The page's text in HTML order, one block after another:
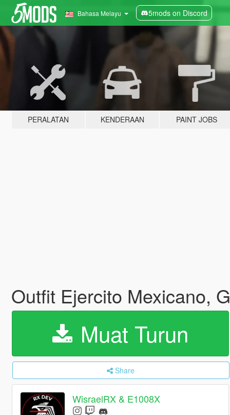
Bahasa Melayu 5mods on Discord
PERALATAN KENDERAAN PAINT JOBS
Outfit Ejercito Mexicano,
Muat Turun
Share
WisraelRX & E1008X